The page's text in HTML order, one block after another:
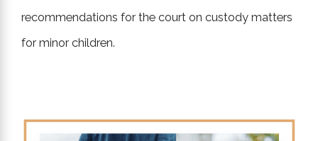
recommendations for the court on custody matters
for minor children.